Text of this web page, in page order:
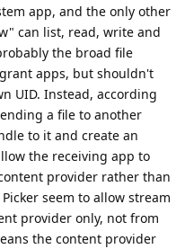
app, and the only other
can list, read, write and
the broad file
apps, but shouldn't
UID. Instead, according
a file to another
to it and create an
the receiving app to
provider rather than
seem to allow stream
provider only, not from
the content provider